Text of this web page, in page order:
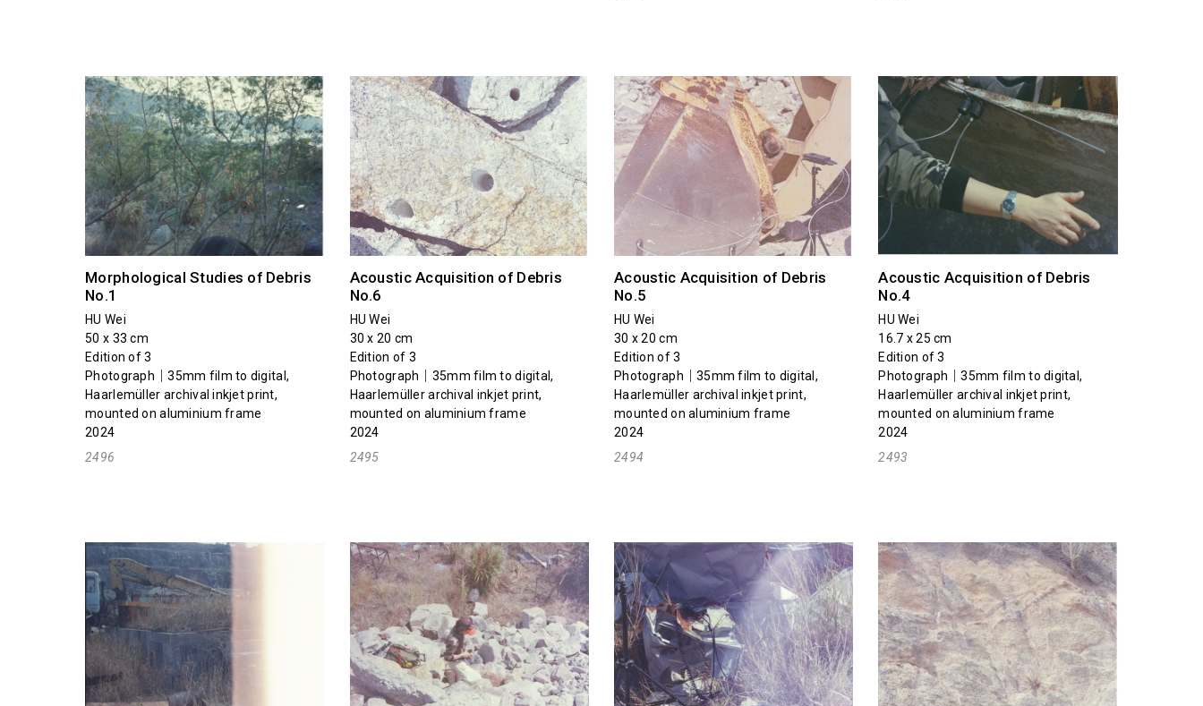
Morphological Studies of Debris
No.1
HU Wei
50 x 33 cm
Edition of 3
Photograph｜35mm film to digital,
Haarlemüller archival inkjet print,
mounted on aluminium frame
2024
2496
Acoustic Acquisition of Debris
No.6
HU Wei
30 x 20 cm
Edition of 3
Photograph｜35mm film to digital,
Haarlemüller archival inkjet print,
mounted on aluminium frame
2024
2495
Acoustic Acquisition of Debris
No.5
HU Wei
30 x 20 cm
Edition of 3
Photograph｜35mm film to digital,
Haarlemüller archival inkjet print,
mounted on aluminium frame
2024
2494
Acoustic Acquisition of Debris
No.4
HU Wei
16.7 x 25 cm
Edition of 3
Photograph｜35mm film to digital,
Haarlemüller archival inkjet print,
mounted on aluminium frame
2024
2493